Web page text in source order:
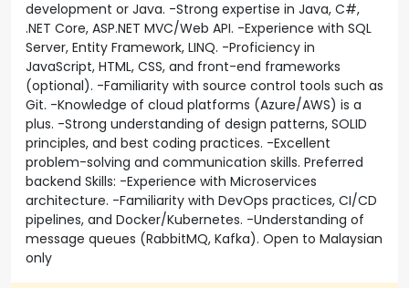
development or Java. -Strong expertise in Java, C#,
.NET Core, ASP.NET MVC/Web API. -Experience with SQL
Server, Entity Framework, LINQ. -Proficiency in
JavaScript, HTML, CSS, and front-end frameworks
(optional). -Familiarity with source control tools such as
Git. -Knowledge of cloud platforms (Azure/AWS) is a
plus. -Strong understanding of design patterns, SOLID
principles, and best coding practices. -Excellent
problem-solving and communication skills. Preferred
backend Skills: -Experience with Microservices
architecture. -Familiarity with DevOps practices, CI/CD
pipelines, and Docker/Kubernetes. -Understanding of
message queues (RabbitMQ, Kafka). Open to Malaysian
only